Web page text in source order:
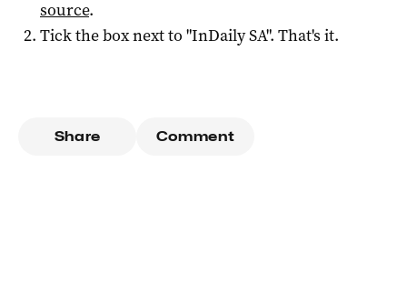
source.
Tick the box next to "InDaily SA". That's it.
Share Comment